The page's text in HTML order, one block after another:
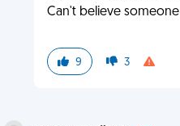
Can't believe
9 3